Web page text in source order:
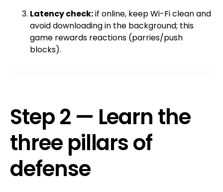
Latency check:if online, keep Wi-Fi clean and
avoid downloading in the background; this
game rewards reactions (parries/push
blocks).
Step 2 — Learn the
three pillars of
defense